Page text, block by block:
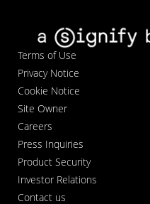
Terms of Use
Privacy Notice
Cookie Notice
Site Owner
Careers
Press Inquiries
Product Security
Investor Relations
Contact us